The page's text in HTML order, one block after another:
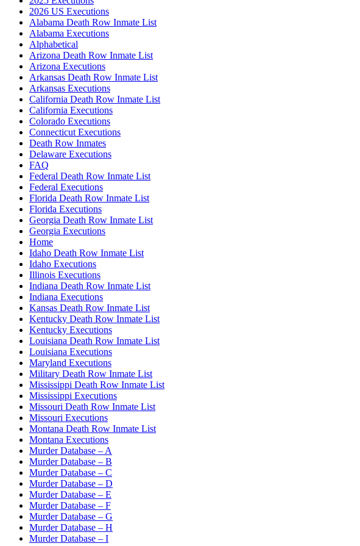
2026 US Executions
Alabama Death Row Inmate List
Alabama Executions
Alphabetical
Arizona Death Row Inmate List
Arizona Executions
Arkansas Death Row Inmate List
Arkansas Executions
California Death Row Inmate List
California Executions
Colorado Executions
Connecticut Executions
Death Row Inmates
Delaware Executions
FAQ
Federal Death Row Inmate List
Federal Executions
Florida Death Row Inmate List
Florida Executions
Georgia Death Row Inmate List
Georgia Executions
Home
Idaho Death Row Inmate List
Idaho Executions
Illinois Executions
Indiana Death Row Inmate List
Indiana Executions
Kansas Death Row Inmate List
Kentucky Death Row Inmate List
Kentucky Executions
Louisiana Death Row Inmate List
Louisiana Executions
Maryland Executions
Military Death Row Inmate List
Mississippi Death Row Inmate List
Mississippi Executions
Missouri Death Row Inmate List
Missouri Executions
Montana Death Row Inmate List
Montana Executions
Murder Database – A
Murder Database – B
Murder Database – C
Murder Database – D
Murder Database – E
Murder Database – F
Murder Database – G
Murder Database – H
Murder Database – I